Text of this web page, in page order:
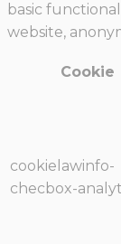
basic
website,
Cookie
cookielawinfo-
checbox-